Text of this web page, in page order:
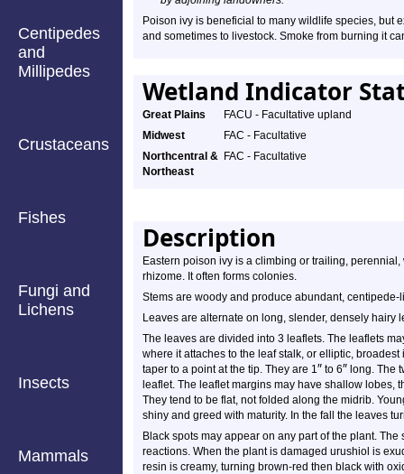
Centipedes
and
Millipedes
Crustaceans
Fishes
Fungi and
Lichens
Insects
Mammals
Poison ivy is beneficial to many wildlife species, but
and sometimes to livestock. Smoke from burning it
Wetland Indicator
Great Plains
FACU - Facultative upland
Midwest
FAC - Facultative
Northcentral &
Northeast
FAC - Facultative
Description
Eastern poison ivy is a climbing or trailing,
rhizome. It often forms colonies.
Stems are woody and produce abundant,
Leaves are alternate on long, slender, densely hairy
The leaves are divided into 3 leaflets. The leaflets
where it attaches to the leaf stalk, or elliptic,
taper to a point at the tip. They are 1″ to 6″ long. The
leaflet. The leaflet margins may have shallow lobes,
They tend to be flat, not folded along the midrib.
shiny and greed with maturity. In the fall the leaves
Black spots may appear on any part of the plant.
reactions. When the plant is damaged urushiol is
resin is creamy, turning brown-red then black with